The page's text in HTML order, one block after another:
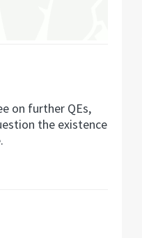
on further QEs,
the existence